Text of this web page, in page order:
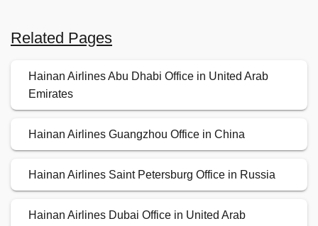
Related Pages
Hainan Airlines Abu Dhabi Office in United Arab
Emirates
Hainan Airlines Guangzhou Office in China
Hainan Airlines Saint Petersburg Office in Russia
Hainan Airlines Dubai Office in United Arab